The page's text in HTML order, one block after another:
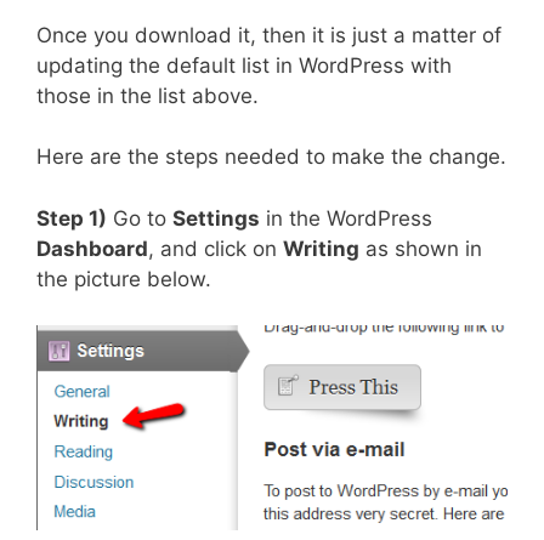
Once you download it, then it is just a matter of
updating the default list in WordPress with
those in the list above.
Here are the steps needed to make the change.
Step 1) Go to Settings in the WordPress
Dashboard, and click on Writing as shown in
the picture below.